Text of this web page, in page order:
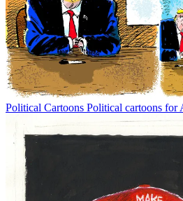
Political Cartoons Political cartoons for